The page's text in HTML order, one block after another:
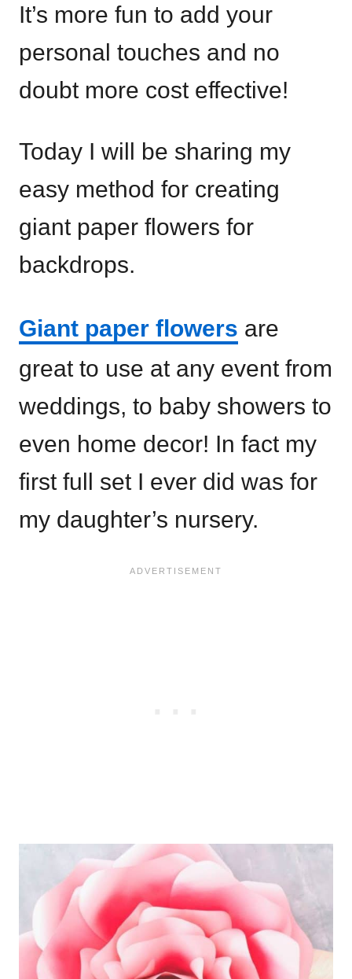
It’s more fun to add your
personal touches and no
doubt more cost effective!
Today I will be sharing my
easy method for creating
giant paper flowers for
backdrops.
Giant paper flowers are
great to use at any event from
weddings, to baby showers to
even home decor! In fact my
first full set I ever did was for
my daughter’s nursery.